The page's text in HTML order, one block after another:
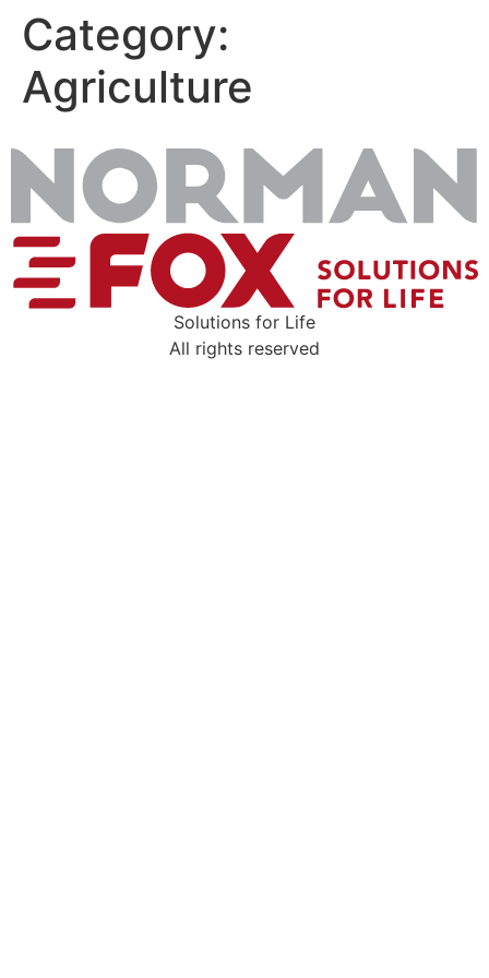
Skip
content
Category:
Agriculture
Solutions for Life
All rights reserved